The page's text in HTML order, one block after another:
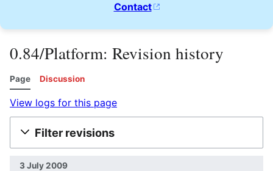
Contact
0.84/Platform: Revision history
Page Discussion
View logs for this page
Filter revisions
3 July 2009